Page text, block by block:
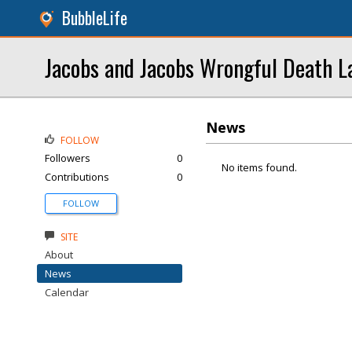
BubbleLife
Jacobs and Jacobs Wrongful Death
News
No items found.
FOLLOW
Followers
0
Contributions
0
FOLLOW
SITE
About
News
Calendar